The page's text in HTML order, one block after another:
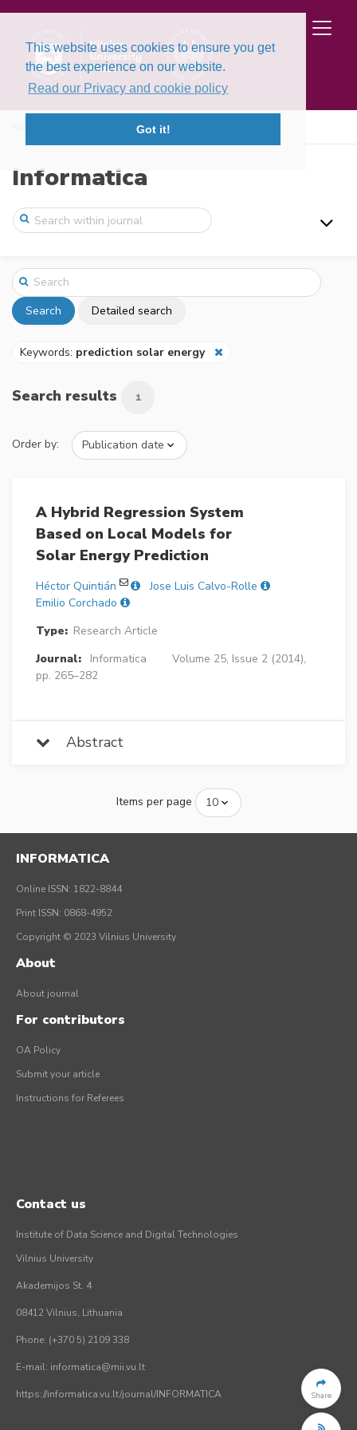
This website uses cookies to ensure you get
the best experience on our website.
Read our Privacy and cookie policy
Got it!
Informatica
Search Detailed search
Keywords: prediction solar energy
Search results 1
Order by:
A Hybrid Regression System
Based on Local Models for
Solar Energy Prediction
Héctor Quintián
Jose Luis Calvo-Rolle
Emilio Corchado
Type: Research Article
Journal:
Informatica
Volume 25, Issue 2 (2014),
pp. 265–282
Abstract
Items per page
Share
INFORMATICA
Online ISSN: 1822-8844
Print ISSN: 0868-4952
Copyright © 2023 Vilnius University
About
About journal
For contributors
OA Policy
Submit your article
Instructions for Referees
Contact us
Institute of Data Science and Digital Technologies
Vilnius University
Akademijos St. 4
08412 Vilnius, Lithuania
Phone: (+370 5) 2109 338
E-mail: informatica@mii.vu.lt
https://informatica.vu.lt/journal/INFORMATICA